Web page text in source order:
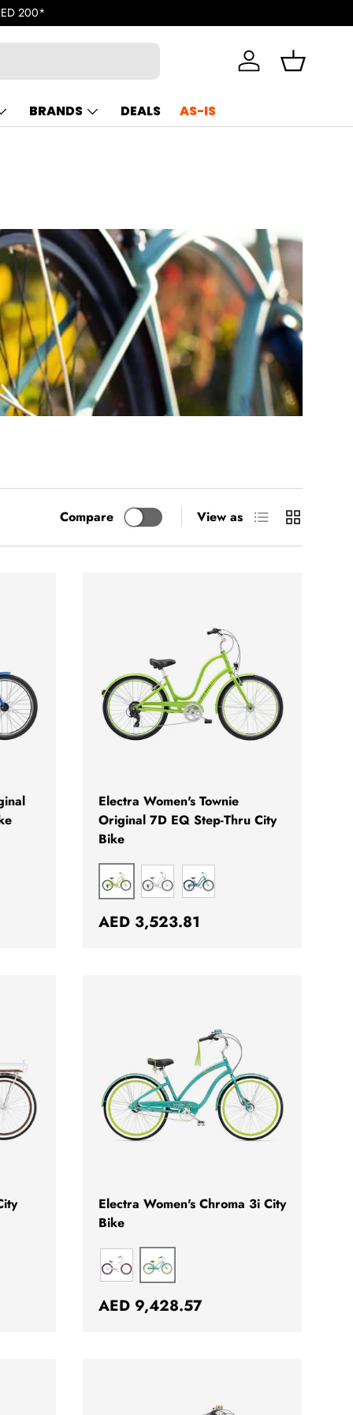
| Enjoy free shipping for orders exceeding AED 200*
Log in Basket
BRANDS DEALS AS-IS
Compare View as List Grid
Electra Women's Townie
Original 7D EQ Step-Thru City
Bike
KIWI PEWTEROCEAN BLUE
Regular price
AED 3,523.81
Electra Women's Chroma 3i City
Bike
CHROMADREAMTIME EMERALD
Regular price
AED 9,428.57